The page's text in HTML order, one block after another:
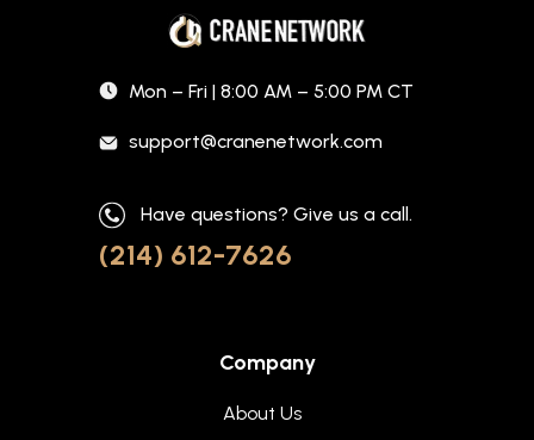
Mon – Fri | 8:00 AM – 5:00 PM CT
support@cranenetwork.com
Have questions? Give us a call.
(214) 612-7626
Company
About Us